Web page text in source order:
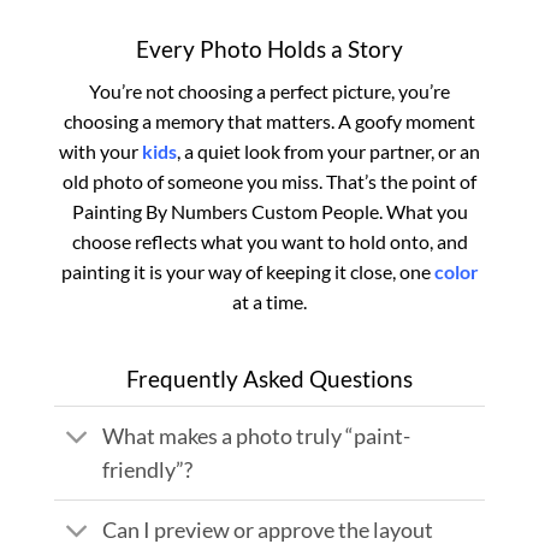
Every Photo Holds a Story
You’re not choosing a perfect picture, you’re
choosing a memory that matters. A goofy moment
with your kids, a quiet look from your partner, or an
old photo of someone you miss. That’s the point of
Painting By Numbers Custom​ People. What you
choose reflects what you want to hold onto, and
painting it is your way of keeping it close, onecolor
at a time.
Frequently Asked Questions
What makes a photo truly “paint-
friendly”?
Can I preview or approve the layout